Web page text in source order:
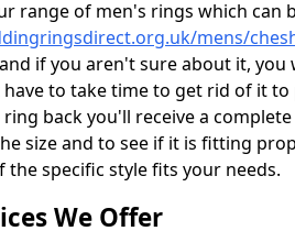
range of men's rings which can
mens/
if you aren't sure about it, you
to take time to get rid of it to
back you'll receive a
size and to see if it is fitting
the specific style fits your needs.
We Offer